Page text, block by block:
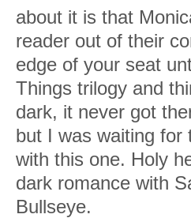
about it is that
reader out of their
edge of your seat
Things trilogy and
dark, it never got
but I was waiting
with this one. Holy
dark romance with
Bullseye.